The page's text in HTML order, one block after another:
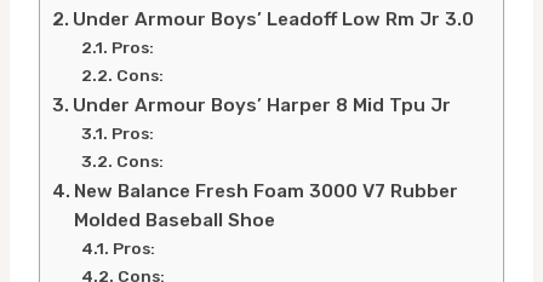
Under Armour Boys’ Leadoff Low Rm Jr 3.0
Pros:
Cons:
Under Armour Boys’ Harper 8 Mid Tpu Jr
Pros:
Cons:
New Balance Fresh Foam 3000 V7 Rubber
Molded Baseball Shoe
Pros:
Cons: